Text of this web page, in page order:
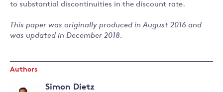
to substantial discontinuities in the discount rate.
This paper was originally produced in August 2016 and
was updated in December 2018.
Authors
Simon Dietz